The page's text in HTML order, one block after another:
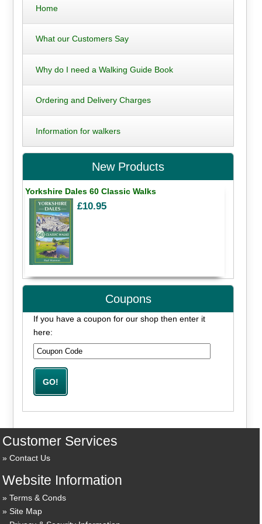
Home
What our Customers Say
Why do I need a Walking Guide Book
Ordering and Delivery Charges
Information for walkers
New Products
Yorkshire Dales 60 Classic Walks
£10.95
Coupons
If you have a coupon for our shop then enter it
here:
Customer Services
Contact Us
Website Information
Terms & Conds
Site Map